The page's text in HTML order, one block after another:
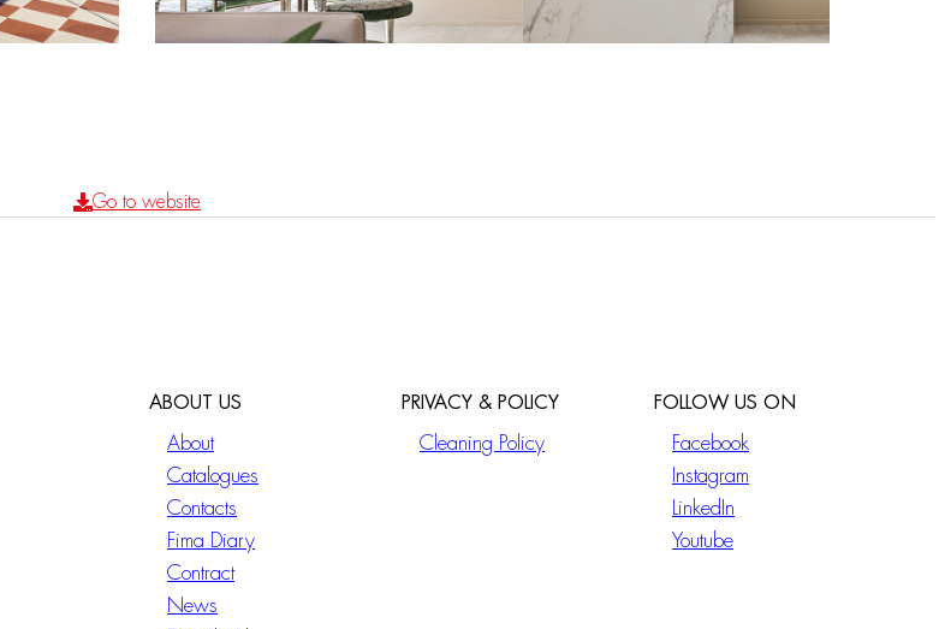
Go to website
ABOUT US
About
Catalogues
Contacts
Fima Diary
Contract
News
PRIVACY & POLICY
Cleaning Policy
FOLLOW US ON
Facebook
Instagram
LinkedIn
Youtube